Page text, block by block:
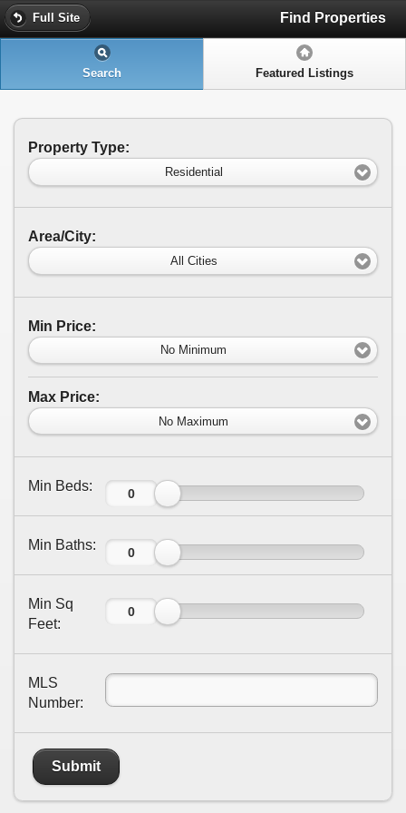
Full Site Find Properties
Search Featured Listings
Property Type:
Residential
Area/City:
All Cities
Min Price:
No Minimum
Max Price:
No Maximum
Min Beds:
Min Baths:
Min Sq
Feet:
MLS
Number:
Submit